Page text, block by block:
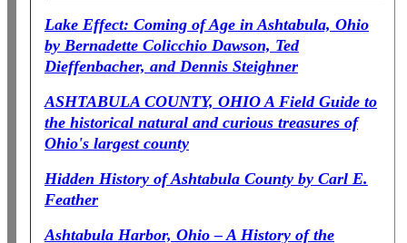
Lake Effect: Coming of Age in Ashtabula, Ohio
by Bernadette Colicchio Dawson, Ted
Dieffenbacher, and Dennis Steighner
ASHTABULA COUNTY, OHIO A Field Guide to
the historical natural and curious treasures of
Ohio's largest county
Hidden History ofAshtabula County by Carl E.
Feather
Ashtabula Harbor, Ohio – A History of the